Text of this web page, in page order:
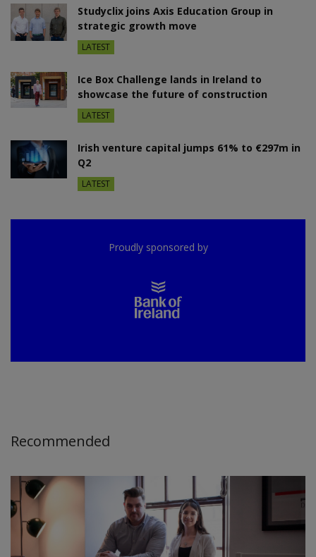
Studyclix joins Axis Education Group in
strategic growth move
LATEST
Ice Box Challenge lands in Ireland to
showcase the future of construction
LATEST
Irish venture capital jumps 61% to €297m in
Q2
LATEST
Proudly sponsored by
Recommended